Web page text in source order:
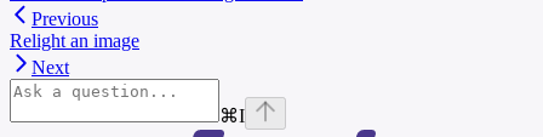
Previous
Relight an image
Next
⌘I